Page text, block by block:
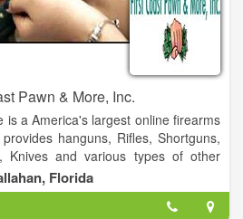
Pawn & More, Inc.
is a America's largest online firearms
hanguns, Rifles, Shortguns,
Knives and various types of other
Florida